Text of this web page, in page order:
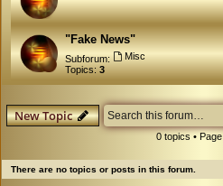
"Fake News"
Subforum:
Misc
Topics:3
New Topic
0 topics • Page
There are no topics or posts in this forum.